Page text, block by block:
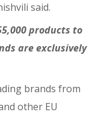
said.
products to
are exclusively
brands from
other EU